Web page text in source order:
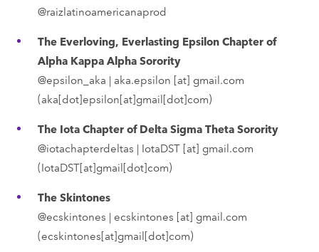
@raizlatinoamericanaprod
The Everloving, Everlasting Epsilon Chapter of
Alpha Kappa Alpha Sorority
@epsilon_aka | aka.epsilon [at] gmail.com
(aka[dot]epsilon[at]gmail[dot]com)
The Iota Chapter of Delta Sigma Theta Sorority
@iotachapterdeltas | IotaDST[at] gmail.com
(IotaDST[at]gmail[dot]com)
The Skintones
@ecskintones | ecskintones [at] gmail.com
(ecskintones[at]gmail[dot]com)